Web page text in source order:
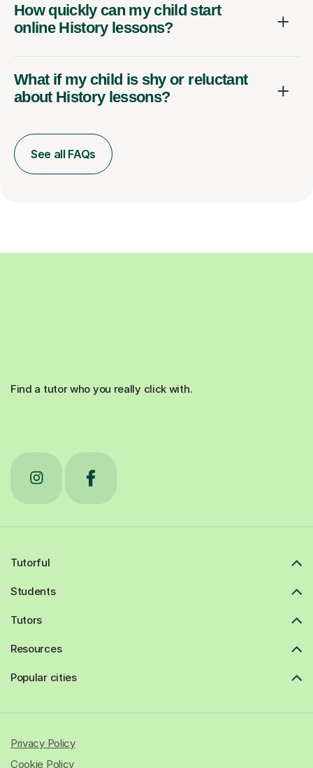
How quickly can my child start
online History lessons?
What if my child is shy or reluctant
about History lessons?
See all FAQs
Find a tutor who you really click with.
Tutorful
Students
Tutors
Resources
Popular cities
Privacy Policy
Cookie Policy